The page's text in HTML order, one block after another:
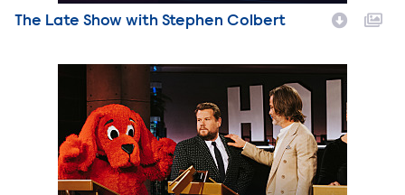
Show Name
The Late Show with Stephen Colbert
THE LATE LATE SHOW WITH JAMES CORDEN